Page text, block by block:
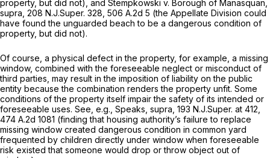
property, but did not), and Stempkowski v. Borough of Manasquan,
supra, 208 N.J.Super. 328, 506 A.2d 5 (the Appellate Division could
have found the unguarded beach to be a dangerous condition of
property, but did not).
Of course, a physical defect in the property, for example, a missing
window, combined with the foreseeable neglect or misconduct of
third parties, may result in the imposition of liability on the public
entity because the combination renders the property unfit. Some
conditions of the property itself impair the safety of its intended or
foreseeable uses. See, e.g., Speaks, supra, 193 N.J.Super. at 412,
474 A.2d 1081 (finding that housing authority’s failure to replace
missing window created dangerous condition in common yard
frequented by children directly under window when foreseeable
risk existed that someone would drop or throw object out of